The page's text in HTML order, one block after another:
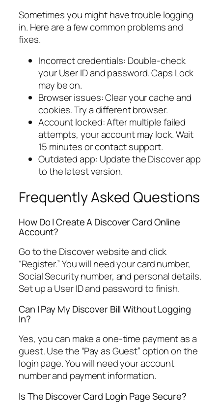
Sometimes you might have trouble logging
in. Here are a few common problems and
fixes.
Incorrect credentials: Double-check
your User ID and password. Caps Lock
may be on.
Browser issues: Clear your cache and
cookies. Try a different browser.
Account locked: After multiple failed
attempts, your account may lock. Wait
15 minutes or contact support.
Outdated app: Update the Discover app
to the latest version.
Frequently Asked Questions
How Do I Create A Discover Card Online
Account?
Go to the Discover website and click
“Register.” You will need your card number,
Social Security number, and personal details.
Set up a User ID and password to finish.
Can I Pay My Discover Bill Without Logging
In?
Yes, you can make a one-time payment as a
guest. Use the “Pay as Guest” option on the
login page. You will need your account
number and payment information.
Is The Discover Card Login Page Secure?